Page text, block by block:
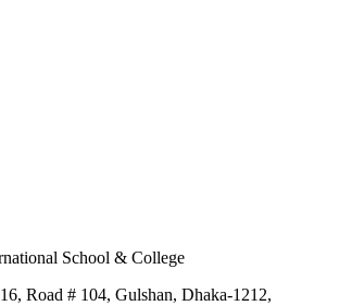
School & College
Road # 104, Gulshan, Dhaka-1212,